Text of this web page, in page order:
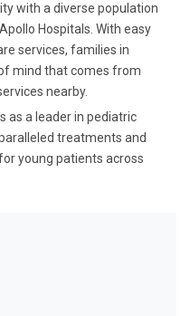
with a diverse population
Hospitals. With easy
services, families in
mind that comes from
nearby.
as a leader in pediatric
treatments and
young patients across